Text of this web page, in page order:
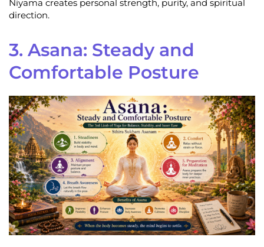
Niyama creates personal strength, purity, and spiritual
direction.
3. Asana: Steady and
Comfortable Posture